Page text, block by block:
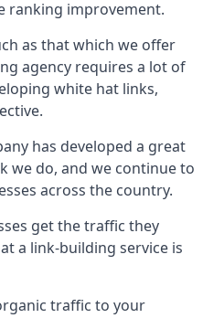
ranking improvement.
as that which we offer
agency requires a lot of
white hat links,
has developed a great
we do, and we continue to
across the country.
get the traffic they
a link-building service is
traffic to your